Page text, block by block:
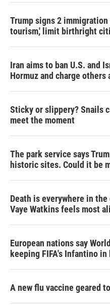
Trump signs 2
tourism,' limit birthright
Iran aims to ban U.S. and
Hormuz and charge others
Sticky or slippery? Snails
meet the moment
The park service says
historic sites. Could it be
Death is everywhere in
Vaye Watkins feels most
European nations say
keeping FIFA's Infantino in
A new flu vaccine geared